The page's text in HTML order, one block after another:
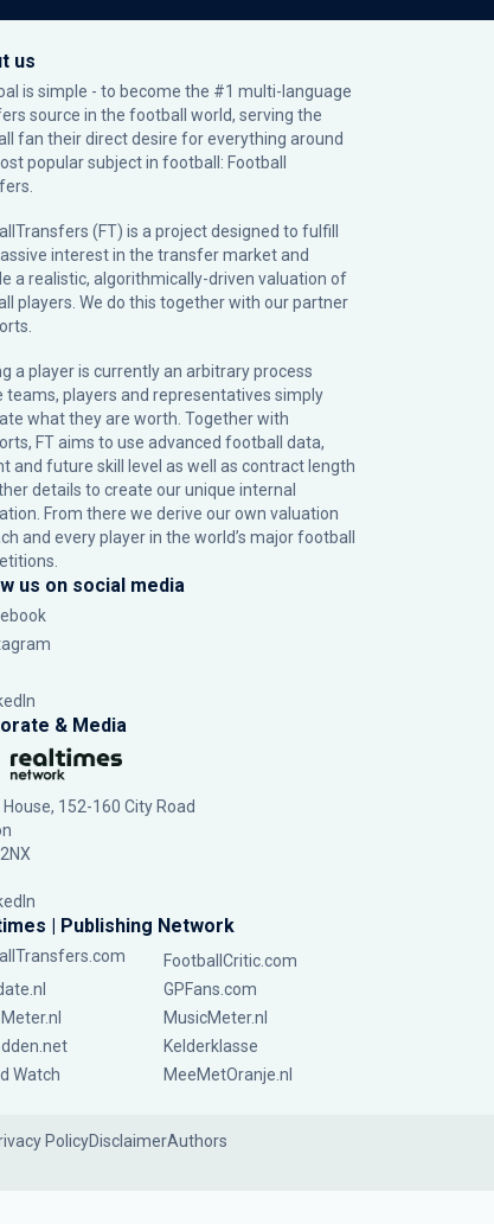
us
is simple - to become the #1 multi-language
source in the football world, serving the
fan their direct desire for everything around
popular subject in football: Football
(FT) is a project designed to fulfill
interest in the transfer market and
a realistic, algorithmically-driven valuation of
players. We do this together with our partner
a player is currently an arbitrary process
teams, players and representatives simply
what they are worth. Together with
FT aims to use advanced football data,
and future skill level as well as contract length
details to create our unique internal
From there we derive our own valuation
and every player in the world’s major football
us on social media
& Media
House, 152-160 City Road
| Publishing Network
FootballCritic.com
GPFans.com
MusicMeter.nl
Kelderklasse
Watch
MeeMetOranje.nl
PolicyDisclaimerAuthors